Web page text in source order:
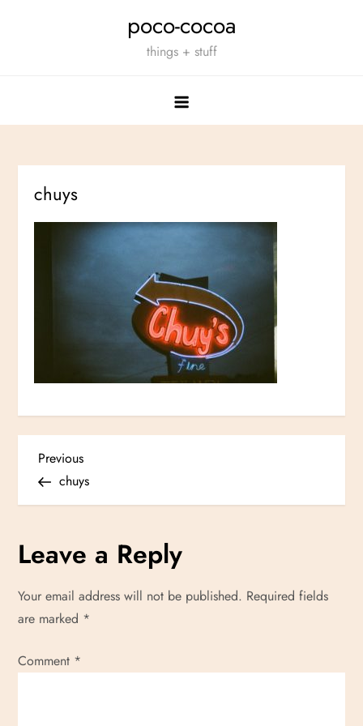
poco-cocoa
things + stuff
chuys
P
o
s
n
a
Previous
Post
Previous
chuys
Leave a Reply
Your email address will not be published. Required fields
are marked *
Comment *